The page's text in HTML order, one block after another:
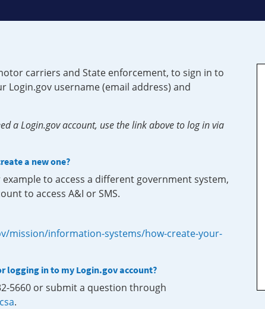
carriers and State enforcement, to sign in to
Login.gov username (email address) and
a Login.gov account, use the link above to log in via
a new one?
to access a different government system,
to access A&I or SMS.
mission/information-systems/how-create-your-
logging in to my Login.gov account?
5660 or submit a question through
.